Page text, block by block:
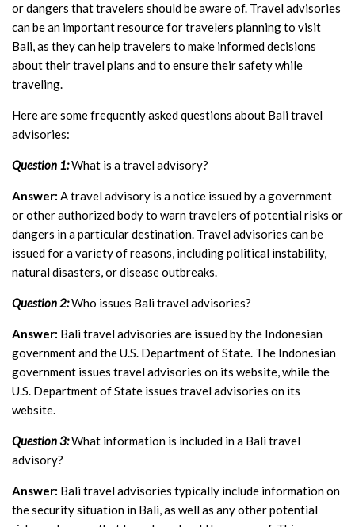
or dangers that travelers should be aware of. Travel advisories
can be an important resource for travelers planning to visit
Bali, as they can help travelers to make informed decisions
about their travel plans and to ensure their safety while
traveling.
Here are some frequently asked questions about Bali travel
advisories:
Question 1:What is a travel advisory?
Answer: A travel advisory is a notice issued by a government
or other authorized body to warn travelers of potential risks or
dangers in a particular destination. Travel advisories can be
issued for a variety of reasons, including political instability,
natural disasters, or disease outbreaks.
Question 2:Who issues Bali travel advisories?
Answer: Bali travel advisories are issued by the Indonesian
government and the U.S. Department of State. The Indonesian
government issues travel advisories on its website, while the
U.S. Department of State issues travel advisories on its
website.
Question 3:What information is included in a Bali travel
advisory?
Answer: Bali travel advisories typically include information on
the security situation in Bali, as well as any other potential